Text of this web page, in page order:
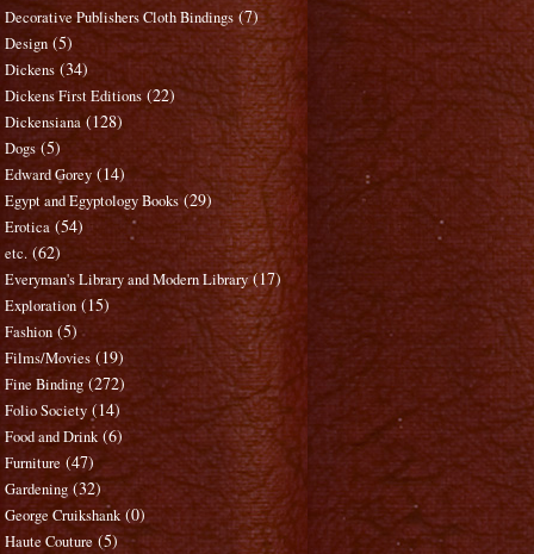
Decorative Publishers Cloth Bindings (7)
Design (5)
Dickens (34)
Dickens First Editions (22)
Dickensiana (128)
Dogs (5)
Edward Gorey (14)
Egypt and Egyptology Books (29)
Erotica (54)
etc. (62)
Everyman's Library and Modern Library (17)
Exploration (15)
Fashion (5)
Films/Movies (19)
Fine Binding (272)
Folio Society (14)
Food and Drink (6)
Furniture (47)
Gardening (32)
George Cruikshank (0)
Haute Couture (5)